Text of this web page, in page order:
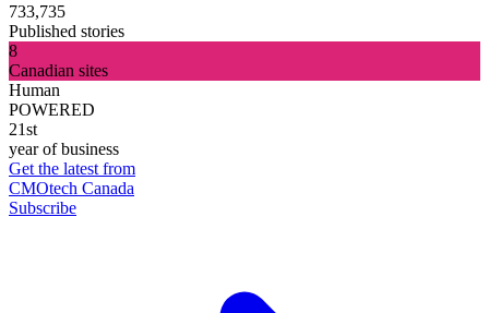
733,735
Published stories
8
Canadian sites
Human
POWERED
21st
year of business
Get the latest from
CMOtech Canada
Subscribe